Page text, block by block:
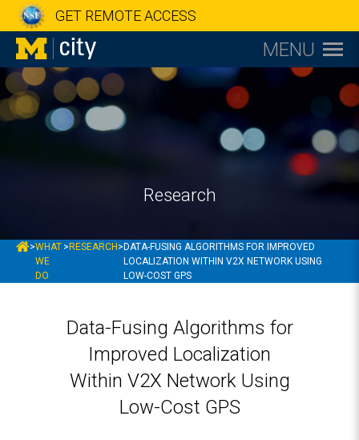
GET REMOTE ACCESS
MENU
Research
MCITY
>WHAT
WE
DO
> RESEARCH > DATA-FUSING ALGORITHMS FOR IMPROVED
LOCALIZATION WITHIN V2X NETWORK USING
LOW-COST GPS
Data-Fusing Algorithms for
Improved Localization
Within V2X Network Using
Low-Cost GPS